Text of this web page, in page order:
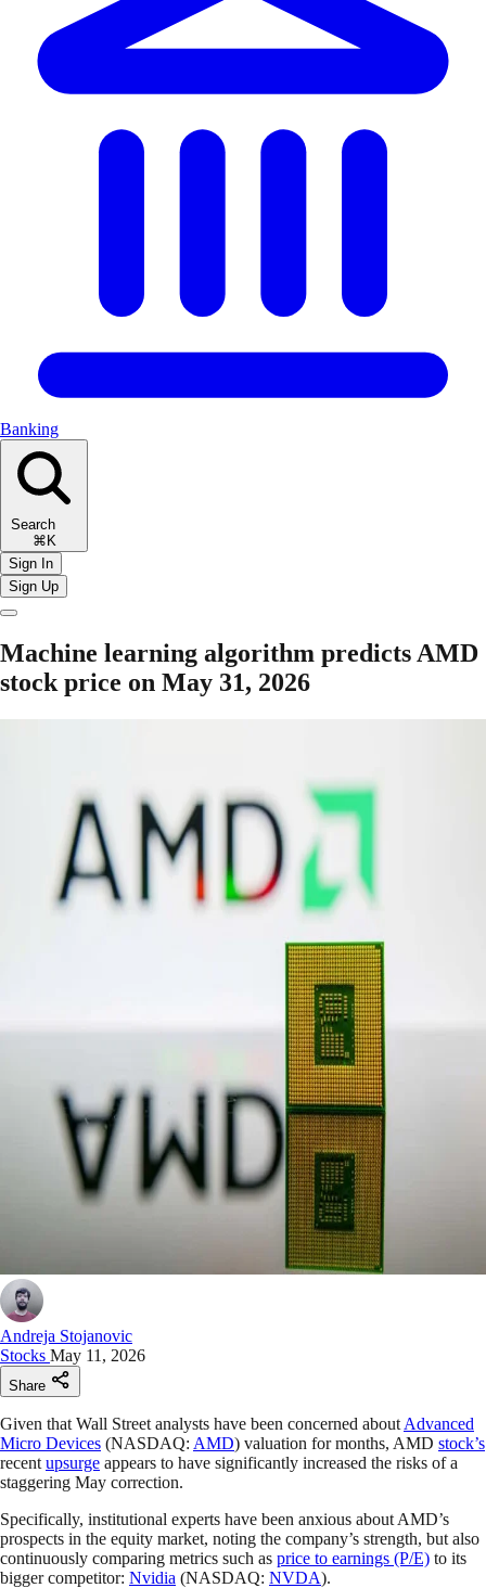
Banking
Search
⌘K
Sign In
Sign Up
Machine learning algorithm predicts AMD
stock price on May 31, 2026
Andreja Stojanovic
Stocks May 11, 2026
Share
Given that Wall Street analysts have been concerned about Advanced
Micro Devices (NASDAQ: AMD) valuation for months, AMD stock’s
recent upsurge appears to have significantly increased the risks of a
staggering May correction.
Specifically, institutional experts have been anxious about AMD’s
prospects in the equity market, noting the company’s strength, but also
continuously comparing metrics such as price to earnings (P/E) to its
bigger competitor: Nvidia (NASDAQ: NVDA).